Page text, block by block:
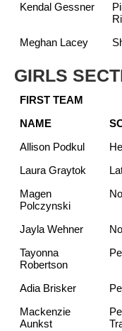
Kendal Gessner
Meghan Lacey
GIRLS
FIRST TEAM
NAME
Allison Podkul
Laura Graytok
Magen
Polczynski
Jayla Wehner
Tayonna
Robertson
Adia Brisker
Mackenzie
Aunkst